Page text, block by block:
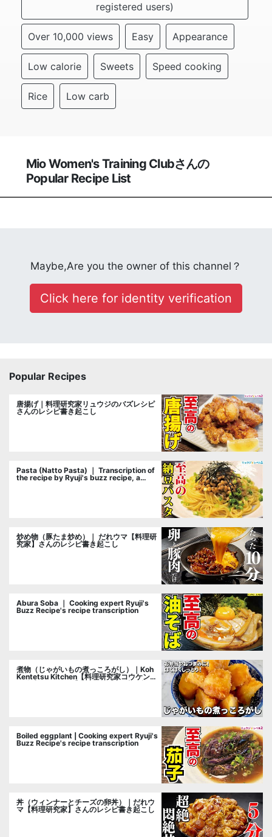
registered users)
Over 10,000 views Easy Appearance
Low calorie Sweets Speed cooking
Rice Low carb
Mio Women's Training Clubさんの
Popular Recipe List
Maybe,Are you the owner of this channel？
Click here for identity verification
Popular Recipes
唐揚げ｜料理研究家リュウジのバズレシピ
さんのレシピ書き起こし
Pasta (Natto Pasta) ｜ Transcription of
the recipe by Ryuji's buzz recipe, a
炒め物（豚たま炒め）｜ だれウマ【料理研
究家】さんのレシピ書き起こし
Abura Soba ｜ Cooking expert Ryuji's
Buzz Recipe's recipe transcription
煮物（じゃがいもの煮っころがし）｜Koh
Kentetsu Kitchen【料理研究家コウケンテ
Boiled eggplant | Cooking expert Ryuji's
Buzz Recipe's recipe transcription
丼（ウィンナーとチーズの卵丼）｜だれウ
マ【料理研究家】さんのレシピ書き起こし